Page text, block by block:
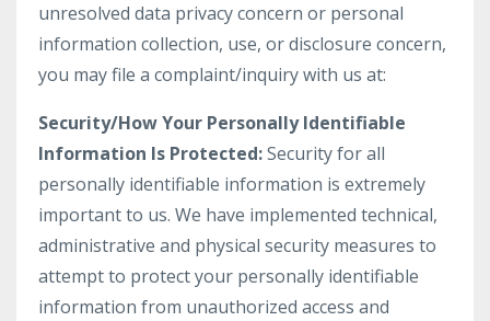
unresolved data privacy concern or personal
information collection, use, or disclosure concern,
you may file a complaint/inquiry with us at:
Security/How Your Personally Identifiable
Information Is Protected:Security for all
personally identifiable information is extremely
important to us. We have implemented technical,
administrative and physical security measures to
attempt to protect your personally identifiable
information from unauthorized access and